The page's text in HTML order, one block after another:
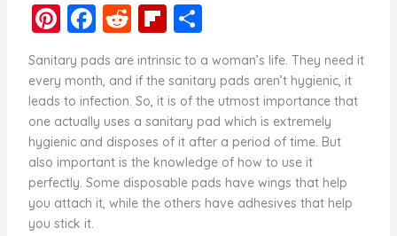
Pi
er
e
st
F
a
c
e
b
o
o
k
R
e
d
di
t
Fl
ip
b
o
ar
d
S
ar
e
Sanitary pads are intrinsic to a woman’s life. They need it
every month, and if the sanitary pads aren’t hygienic, it
leads to infection. So, it is of the utmost importance that
one actually uses a sanitary pad which is extremely
hygienic and disposes of it after a period of time. But
also important is the knowledge of how to use it
perfectly. Some disposable pads have wings that help
you attach it, while the others have adhesives that help
you stick it.